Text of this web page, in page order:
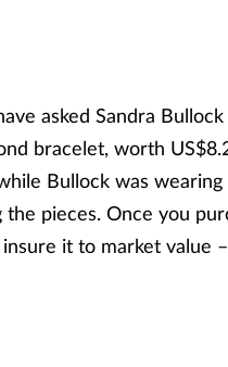
asked Sandra
bracelet, worth
Bullock was wearing
pieces. Once you
it to market value